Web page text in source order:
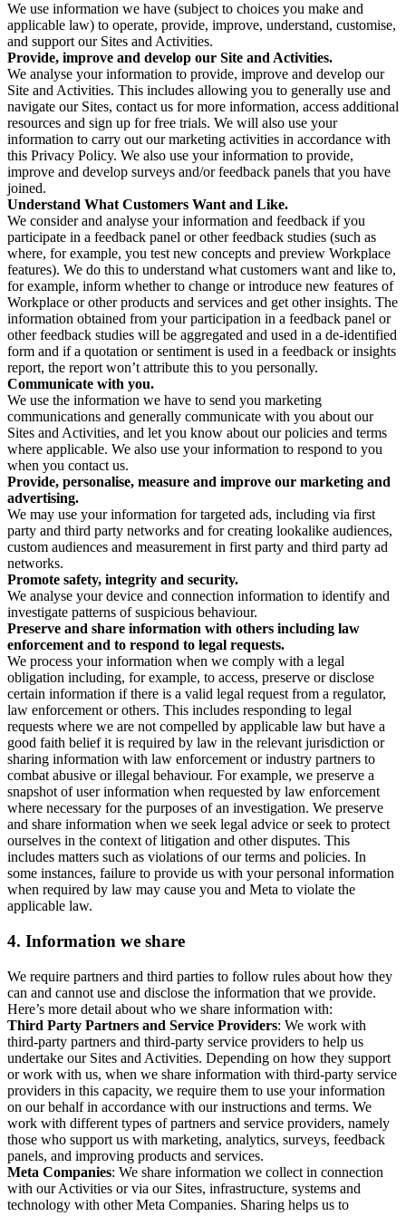
We use information we have (subject to choices you make and
applicable law) to operate, provide, improve, understand, customise,
and support our Sites and Activities.
Provide, improve and develop our Site and Activities.
We analyse your information to provide, improve and develop our
Site and Activities. This includes allowing you to generally use and
navigate our Sites, contact us for more information, access additional
resources and sign up for free trials. We will also use your
information to carry out our marketing activities in accordance with
this Privacy Policy. We also use your information to provide,
improve and develop surveys and/or feedback panels that you have
joined.
Understand What Customers Want and Like.
We consider and analyse your information and feedback if you
participate in a feedback panel or other feedback studies (such as
where, for example, you test new concepts and preview Workplace
features). We do this to understand what customers want and like to,
for example, inform whether to change or introduce new features of
Workplace or other products and services and get other insights. The
information obtained from your participation in a feedback panel or
other feedback studies will be aggregated and used in a de-identified
form and if a quotation or sentiment is used in a feedback or insights
report, the report won’t attribute this to you personally.
Communicate with you.
We use the information we have to send you marketing
communications and generally communicate with you about our
Sites and Activities, and let you know about our policies and terms
where applicable. We also use your information to respond to you
when you contact us.
Provide, personalise, measure and improve our marketing and
advertising.
We may use your information for targeted ads, including via first
party and third party networks and for creating lookalike audiences,
custom audiences and measurement in first party and third party ad
networks.
Promote safety, integrity and security.
We analyse your device and connection information to identify and
investigate patterns of suspicious behaviour.
Preserve and share information with others including law
enforcement and to respond to legal requests.
We process your information when we comply with a legal
obligation including, for example, to access, preserve or disclose
certain information if there is a valid legal request from a regulator,
law enforcement or others. This includes responding to legal
requests where we are not compelled by applicable law but have a
good faith belief it is required by law in the relevant jurisdiction or
sharing information with law enforcement or industry partners to
combat abusive or illegal behaviour. For example, we preserve a
snapshot of user information when requested by law enforcement
where necessary for the purposes of an investigation. We preserve
and share information when we seek legal advice or seek to protect
ourselves in the context of litigation and other disputes. This
includes matters such as violations of our terms and policies. In
some instances, failure to provide us with your personal information
when required by law may cause you and Meta to violate the
applicable law.
4. Information we share
We require partners and third parties to follow rules about how they
can and cannot use and disclose the information that we provide.
Here’s more detail about who we share information with:
Third Party Partners and Service Providers: We work with
third-party partners and third-party service providers to help us
undertake our Sites and Activities. Depending on how they support
or work with us, when we share information with third-party service
providers in this capacity, we require them to use your information
on our behalf in accordance with our instructions and terms. We
work with different types of partners and service providers, namely
those who support us with marketing, analytics, surveys, feedback
panels, and improving products and services.
Meta Companies: We share information we collect in connection
with our Activities or via our Sites, infrastructure, systems and
technology with other Meta Companies. Sharing helps us to